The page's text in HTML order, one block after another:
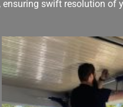
swift resolution of